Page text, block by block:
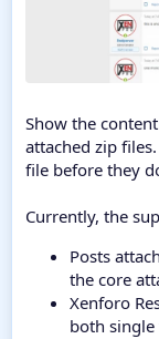
Show the
attached zip
file before they
Currently, the
Posts
the core
Xenforo
both